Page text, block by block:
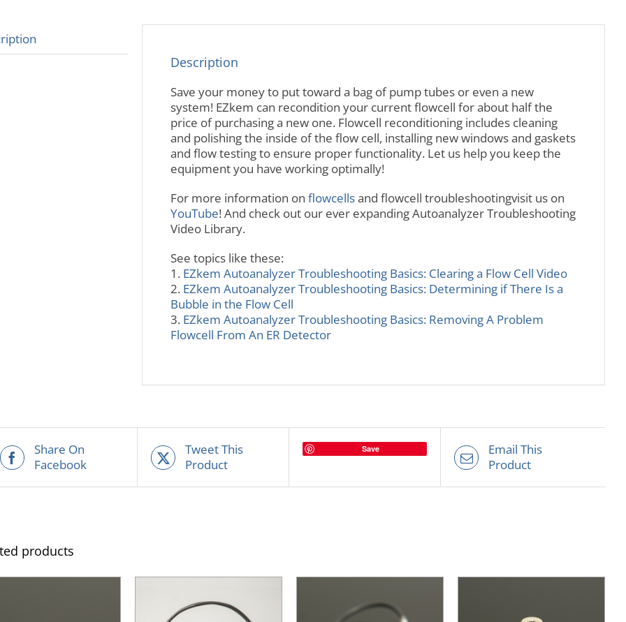
Description
Save your money to put toward a bag of pump tubes or even a new
system! EZkem can recondition your current flowcell for about half the
price of purchasing a new one. Flowcell reconditioning includes cleaning
and polishing the inside of the flow cell, installing new windows and gaskets
and flow testing to ensure proper functionality. Let us help you keep the
equipment you have working optimally!
For more information on flowcellsand flowcell troubleshootingvisit us on
YouTube! And check out our ever expanding Autoanalyzer Troubleshooting
Video Library.
See topics like these:
1. EZkem Autoanalyzer Troubleshooting Basics: Clearing a Flow Cell Video
2. EZkem Autoanalyzer Troubleshooting Basics: Determining if There Is a
Bubble in the Flow Cell
3. EZkem Autoanalyzer Troubleshooting Basics: Removing A Problem
Flowcell From An ER Detector
Share On
Facebook
Tweet This
Product
Save
Email This
Product
products